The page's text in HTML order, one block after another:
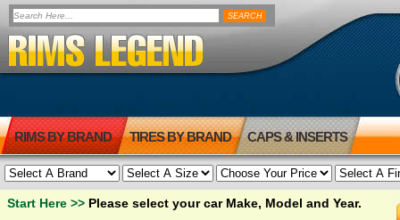
RIMS BY BRAND TIRES BY BRAND CAPS & INSERTS
Start Here >> Please select your car Make, Model and Year.